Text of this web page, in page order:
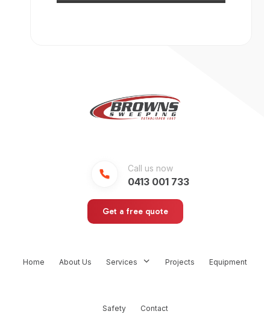
Get a free quote
Call us now
0413 001 733
Home About Us Services Projects Equipment
Safety Contact